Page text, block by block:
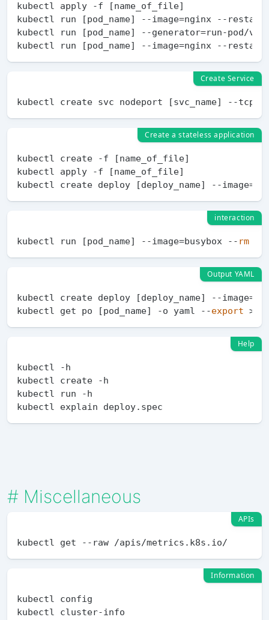
kubectl apply -f [name_of_file]
kubectl run [pod_name] --image=nginx --
kubectl run [pod_name] --generator=run-pod/v1
Create Service
Create a stateless application
kubectl create -f [name_of_file]
kubectl apply -f [name_of_file]
interaction
kubectl run [pod_name] --image=busybox -- rm
Output YAML
kubectl create deploy [deploy_name] --
kubectl get po [pod_name] -o yaml --export
Help
kubectl -h
kubectl create -h
kubectl run -h
# Miscellaneous
APIs
Information
kubectl config
kubectl cluster-info